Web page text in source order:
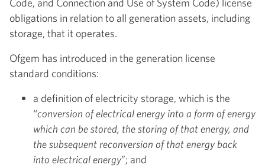
obligations in relation to all generation assets, including
storage, that it operates.
Ofgem has introduced in the generation license
standard conditions:
a definition of electricity storage, which is the
“conversion of electrical energy into a form of energy
which can be stored, the storing of that energy, and
the subsequent reconversion of that energy back
into electrical energy”; and